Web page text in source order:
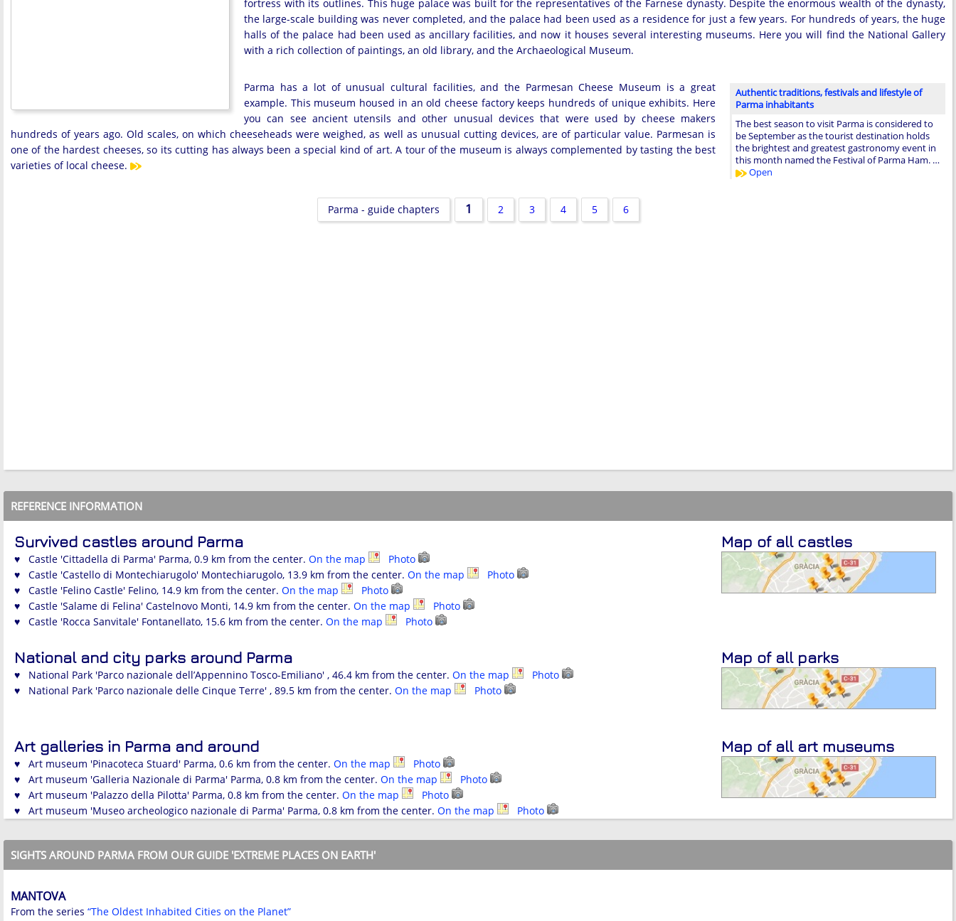
fortress with its outlines. This huge palace was built for the representatives of the Farnese dynasty. Despite the enormous wealth of the dynasty,
the large-scale building was never completed, and the palace had been used as a residence for just a few years. For hundreds of years, the huge
halls of the palace had been used as ancillary facilities, and now it houses several interesting museums. Here you will find the National Gallery
with a rich collection of paintings, an old library, and the Archaeological Museum.
Authentic traditions, festivals and lifestyle of
Parma inhabitants
The best season to visit Parma is considered to
be September as the tourist destination holds
the brightest and greatest gastronomy event in
this month named the Festival of Parma Ham. …
Open
Parma has a lot of unusual cultural facilities, and the Parmesan Cheese Museum is a great
example. This museum housed in an old cheese factory keeps hundreds of unique exhibits. Here
you can see ancient utensils and other unusual devices that were used by cheese makers
hundreds of years ago. Old scales, on which cheeseheads were weighed, as well as unusual cutting devices, are of particular value. Parmesan is
one of the hardest cheeses, so its cutting has always been a special kind of art. A tour of the museum is always complemented by tasting the best
varieties of local cheese.
Parma - guide chapters 1 2 3 4 5 6
REFERENCE INFORMATION
Map of all castles
Survived castles around Parma
♥ Castle 'Cittadella di Parma' Parma, 0.9 km from the center. On the map
Photo
♥ Castle 'Castello di Montechiarugolo' Montechiarugolo, 13.9 km from the center. On the map
Photo
♥ Castle 'Felino Castle' Felino, 14.9 km from the center. On the map
Photo
♥ Castle 'Salame di Felina' Castelnovo Monti, 14.9 km from the center. On the map
Photo
♥ Castle 'Rocca Sanvitale' Fontanellato, 15.6 km from the center. On the map Photo
Map of all parks
National and city parks around Parma
♥ National Park 'Parco nazionale dell’Appennino Tosco-Emiliano' , 46.4 km from the center. On the map
Photo
♥ National Park 'Parco nazionale delle Cinque Terre' , 89.5 km from the center. On the map Photo
Map of all art museums
Art galleries in Parma and around
♥ Art museum 'Pinacoteca Stuard' Parma, 0.6 km from the center. On the map
Photo
♥ Art museum 'Galleria Nazionale di Parma' Parma, 0.8 km from the center. On the map
Photo
♥ Art museum 'Palazzo della Pilotta' Parma, 0.8 km from the center. On the map
Photo
♥ Art museum 'Museo archeologico nazionale di Parma' Parma, 0.8 km from the center. On the map Photo
SIGHTS AROUND PARMA FROM OUR GUIDE 'EXTREME PLACES ON EARTH'
MANTOVA
From the series “The Oldest Inhabited Cities on the Planet”